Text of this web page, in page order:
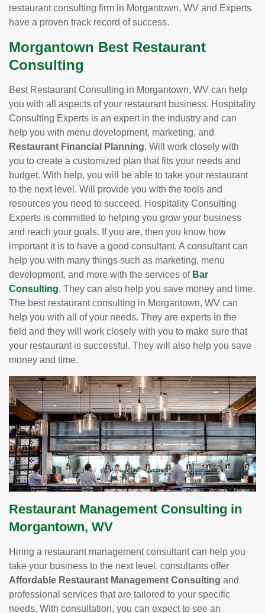
restaurant consulting firm in Morgantown, WV and Experts
have a proven track record of success.
Morgantown Best Restaurant
Consulting
Best Restaurant Consulting in Morgantown, WV can help
you with all aspects of your restaurant business. Hospitality
Consulting Experts is an expert in the industry and can
help you with menu development, marketing, and
Restaurant Financial Planning. Will work closely with
you to create a customized plan that fits your needs and
budget. With help, you will be able to take your restaurant
to the next level. Will provide you with the tools and
resources you need to succeed. Hospitality Consulting
Experts is committed to helping you grow your business
and reach your goals. If you are, then you know how
important it is to have a good consultant. A consultant can
help you with many things such as marketing, menu
development, and more with the services of Bar
Consulting. They can also help you save money and time.
The best restaurant consulting in Morgantown, WV can
help you with all of your needs. They are experts in the
field and they will work closely with you to make sure that
your restaurant is successful. They will also help you save
money and time.
Restaurant Management Consulting in
Morgantown, WV
Hiring a restaurant management consultant can help you
take your business to the next level. consultants offer
Affordable Restaurant Management Consulting and
professional services that are tailored to your specific
needs. With consultation, you can expect to see an